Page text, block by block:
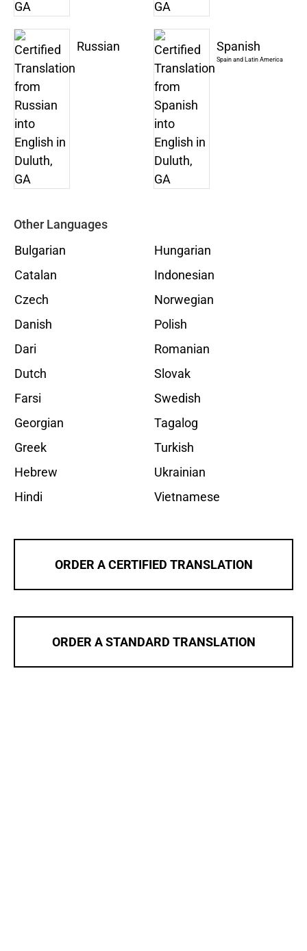
Russian Spanish
Spain and Latin America
Other Languages
Bulgarian
Catalan
Czech
Danish
Dari
Dutch
Farsi
Georgian
Greek
Hebrew
Hindi
Hungarian
Indonesian
Norwegian
Polish
Romanian
Slovak
Swedish
Tagalog
Turkish
Ukrainian
Vietnamese
ORDER A CERTIFIED TRANSLATION
ORDER A STANDARD TRANSLATION